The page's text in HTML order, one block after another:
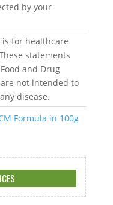
by your
for healthcare
statements
and Drug
not intended to
disease.
Formula in 100g